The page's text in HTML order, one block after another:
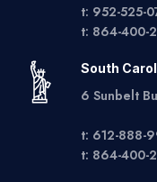
t: 952-525-
t: 864-400-
South
6 Sunbelt
t: 612-888-
t: 864-400-